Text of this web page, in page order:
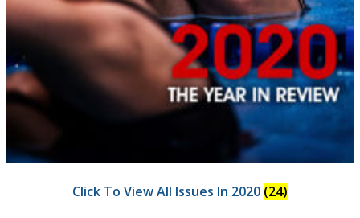
Click To View All Issues In 2020 (24)